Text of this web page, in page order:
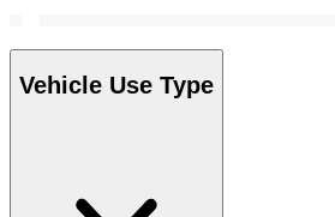
Vehicle Use Type